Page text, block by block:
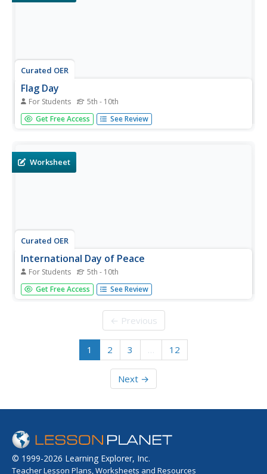
Curated OER
Flag Day
For Students 5th - 10th
Here are some activities based on Flag Day. Activities
include reading a passage, phrase matching, fill-in-the-
a total...
Get Free Access See Review
Worksheet
Curated OER
International Day of Peace
For Students 5th - 10th
To recognize the International Day of Peace, pupils
complete activities such as reading a passage, phrase
spelling sequencing, scrambled sentences, asking
Get Free Access See Review
← Previous
1 2 3 … 12
Next →
© 1999-2026 Learning Explorer, Inc.
Teacher Lesson Plans, Worksheets and Resources